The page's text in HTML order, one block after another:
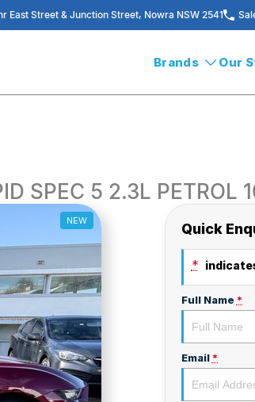
East Street & Junction Street, Nowra NSW 2541
Brands Our
SPEC 5 2.3L PETROL
NEW Quick
*
Full Name *
Email *